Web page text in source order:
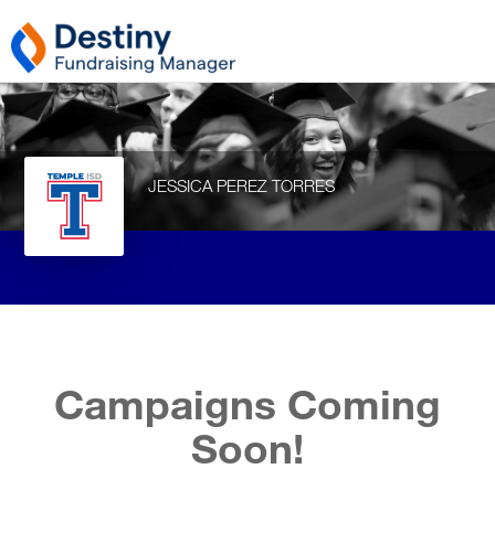
JESSICA PEREZ TORRES
Campaigns Coming
Soon!